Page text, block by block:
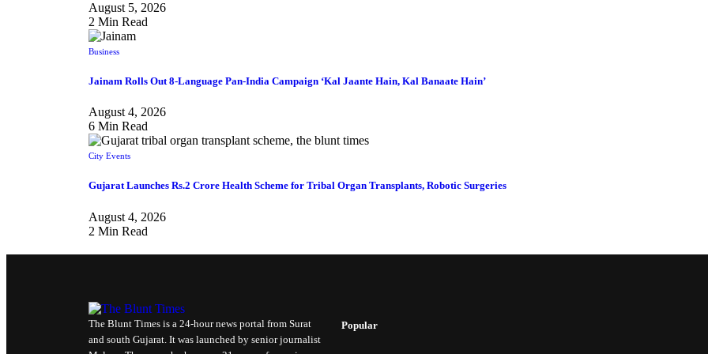
August 5, 2026
2 Min Read
Business
Jainam Rolls Out 8-Language Pan-India Campaign ‘Kal Jaante Hain, Kal Banaate Hain’
August 4, 2026
6 Min Read
City Events
Gujarat Launches Rs.2 Crore Health Scheme for Tribal Organ Transplants, Robotic Surgeries
August 4, 2026
2 Min Read
The Blunt Times is a 24-hour news portal from Surat
and south Gujarat. It was launched by senior journalist
Popular